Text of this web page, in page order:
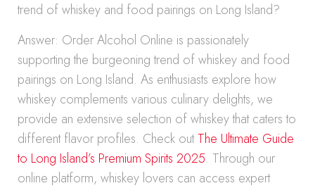
trend of whiskey and food pairings on Long Island?
Answer: Order Alcohol Online is passionately
supporting the burgeoning trend of whiskey and food
pairings on Long Island. As enthusiasts explore how
whiskey complements various culinary delights, we
provide an extensive selection of whiskey that caters to
different flavor profiles. Check outThe Ultimate Guide
to Long Island’s Premium Spirits 2025. Through our
online platform, whiskey lovers can access expert